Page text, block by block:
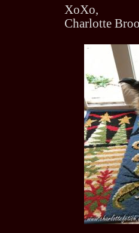
XoXo,
Charlotte